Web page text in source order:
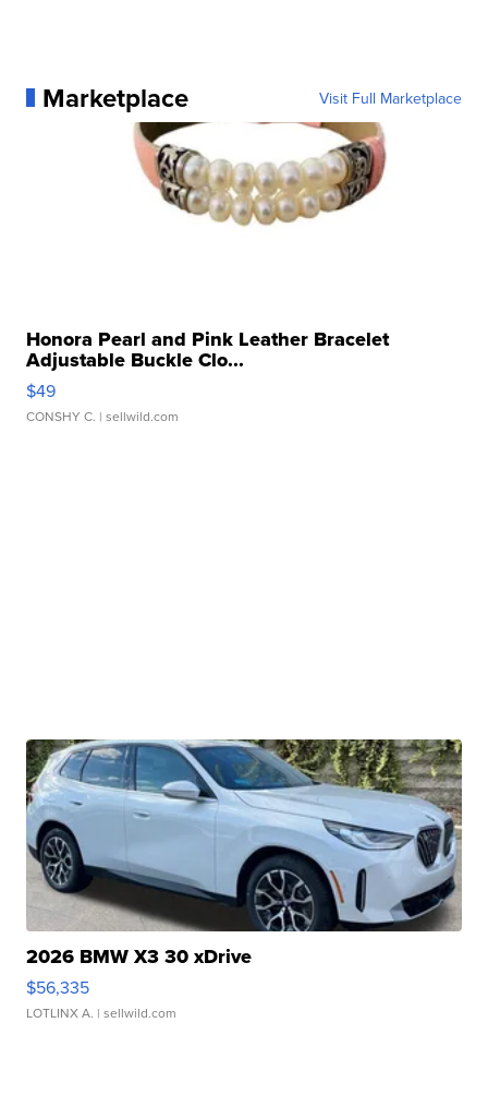
Marketplace Visit Full Marketplace
Honora Pearl and Pink Leather Bracelet
Adjustable Buckle Clo...
$49
CONSHY C. | sellwild.com
2026 BMW X3 30 xDrive
$56,335
LOTLINX A. | sellwild.com